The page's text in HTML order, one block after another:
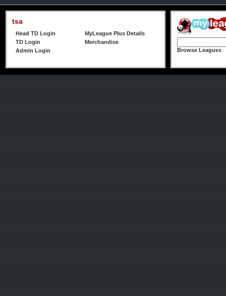
tsa
Head TD Login
MyLeague Plus Details
TD Login
Merchandise
Admin Login
Browse Leagues